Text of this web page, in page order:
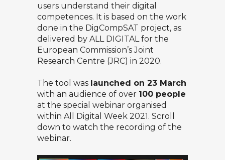
users understand their digital
competences. It is based on the work
done in the DigCompSAT project, as
delivered by ALL DIGITAL for the
European Commission’s Joint
Research Centre (JRC) in 2020.
The tool was launched on 23 March
with an audience of over 100 people
at the special webinar organised
within All Digital Week 2021. Scroll
down to watch the recording of the
webinar.